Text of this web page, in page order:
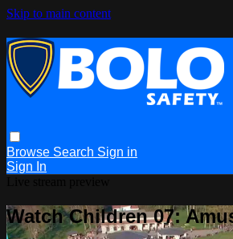
Skip to main content
Browse Search Sign in
Sign In
Watch Children 07: